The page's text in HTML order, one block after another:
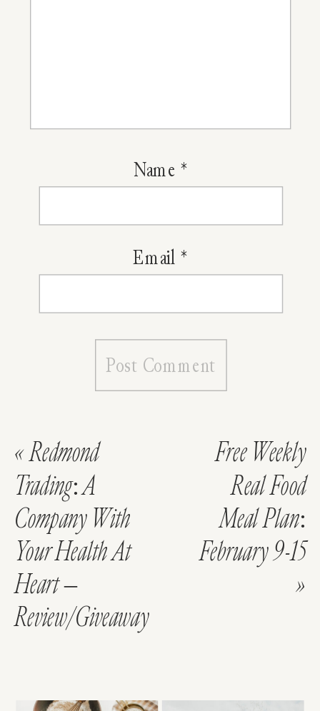
Name *
Email*
Free Weekly
Real Food
Meal Plan:
February 9-15
»
«Redmond
Trading: A
Company With
Your Health At
Heart –
Review/Giveaway